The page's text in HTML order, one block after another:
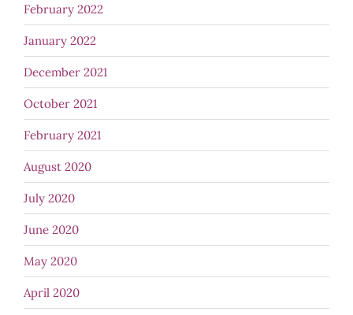
February 2022
January 2022
December 2021
October 2021
February 2021
August 2020
July 2020
June 2020
May 2020
April 2020